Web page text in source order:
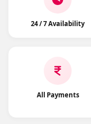
24 / 7 Availability
All Payments